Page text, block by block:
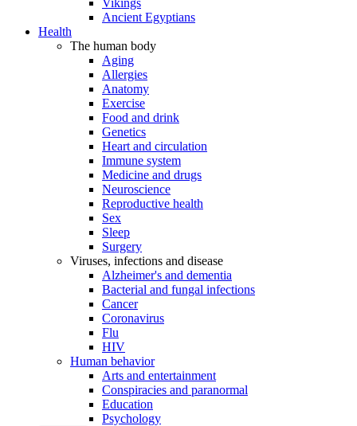
Vikings
Ancient Egyptians
Health
The human body
Aging
Allergies
Anatomy
Exercise
Food and drink
Genetics
Heart and circulation
Immune system
Medicine and drugs
Neuroscience
Reproductive health
Sex
Sleep
Surgery
Viruses, infections and disease
Alzheimer's and dementia
Bacterial and fungal infections
Cancer
Coronavirus
Flu
HIV
Human behavior
Arts and entertainment
Conspiracies and paranormal
Education
Psychology